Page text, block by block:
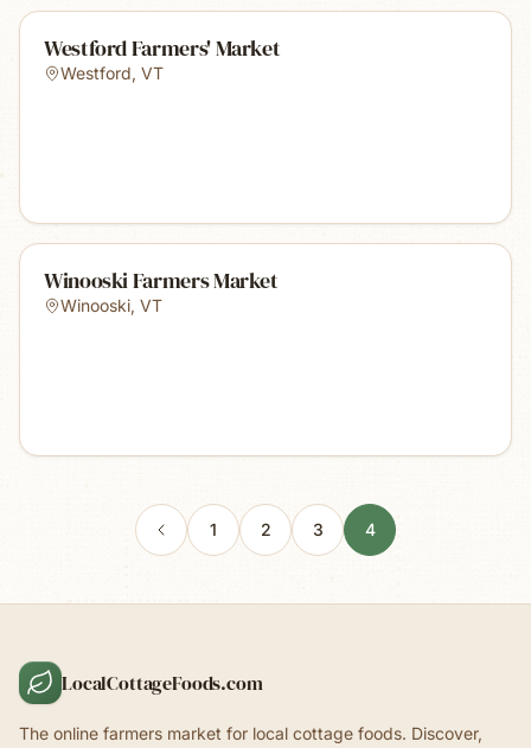
Westford Farmers' Market
Westford, VT
Winooski Farmers Market
Winooski, VT
1 2 3 4
LocalCottageFoods.com
The online farmers market for local cottage foods. Discover,